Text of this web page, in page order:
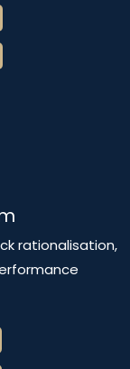
rationalisation,